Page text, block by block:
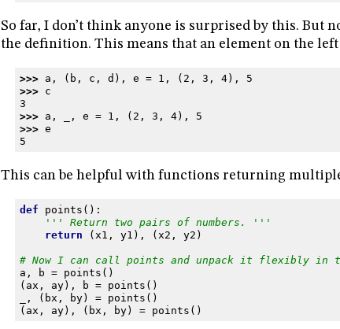
So far, I don’t think anyone is surprised by this. But
the definition. This means that an element on the
>>> a , ( b , c , d ), e = 1 , ( 2 , 3 , 4),
5
>>> c
3
>>> a , , e = 1 , ( 2 , 3 , 4),
5
>>> e
5
This can be helpful with functions returning
def points ():
''' Return two pairs of numbers. '''
return
( x1 , y1 ), ( x2 , y2 )
# Now I can call points and unpack it flexibly in
a , b = points ()
( ax , ay), b = points ()
, ( bx , by) = points ()
( ax , ay), ( bx , by) = points ()